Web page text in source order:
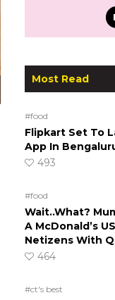
Most Read
#food
Flipkart Set To
App In
493
#food
Wait..What?
A McDonald’s
Netizens With
464
#ct's best